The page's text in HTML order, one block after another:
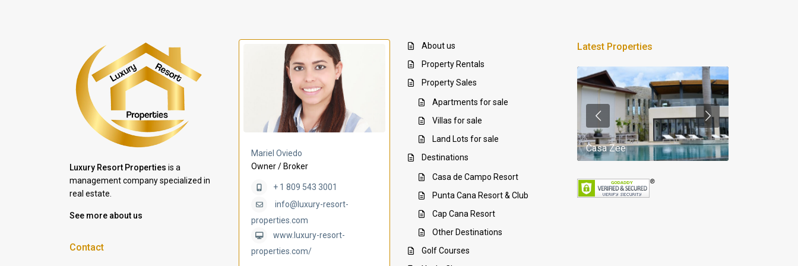
Luxury Resort Properties is a
management company specialized in
real estate.
See more about us
Contact
Mariel Oviedo
Owner / Broker
+ 1 809 543 3001
info@luxury-resort-
properties.com
www.luxury-resort-
properties.com/
About us
Property Rentals
Property Sales
Apartments for sale
Villas for sale
Land Lots for sale
Destinations
Casa de Campo Resort
Punta Cana Resort & Club
Cap Cana Resort
Other Destinations
Golf Courses
Latest Properties
Villa Bleu Villa Ambar Casa Zee